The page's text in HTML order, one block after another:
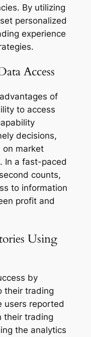
By utilizing
personalized
experience
Access
of
to access
decisions,
on market
In a fast-paced
counts,
to information
profit and
Using
by
their trading
users reported
their trading
the analytics